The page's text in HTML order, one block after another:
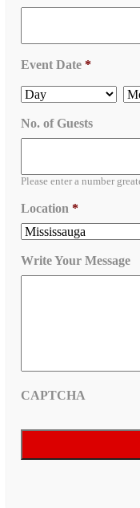
Event Date *
No. of Guests
Please enter a number
Location *
Write Your Message
CAPTCHA